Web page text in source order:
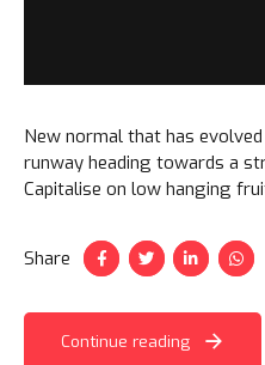
New normal that has
runway heading towards a
Capitalise on low hanging
Share
Continue reading